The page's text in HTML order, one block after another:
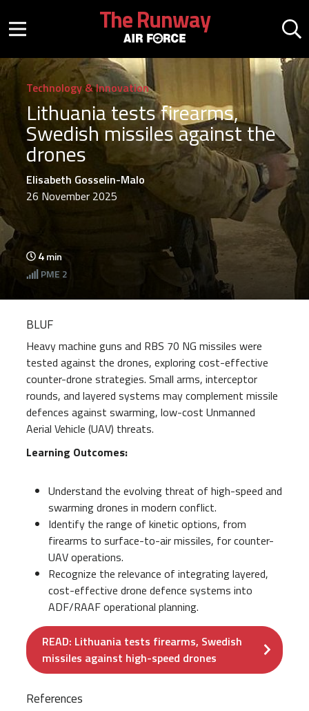
Mobile menu button
The Runway
Technology & Innovation
Lithuania tests firearms,
Swedish missiles against the
drones
Elisabeth Gosselin-Malo
26 November 2025
4min
PME 2
BLUF
Heavy machine guns and RBS 70 NG missiles were
tested against the drones, exploring cost-effective
counter-drone strategies. Small arms, interceptor
rounds, and layered systems may complement missile
defences against swarming, low-cost Unmanned
Aerial Vehicle (UAV) threats.
Learning Outcomes:
Understand the evolving threat of high-speed and
swarming drones in modern conflict.
Identify the range of kinetic options, from
firearms to surface-to-air missiles, for counter-
UAV operations.
Recognize the relevance of integrating layered,
cost-effective drone defence systems into
ADF/RAAF operational planning.
READ: Lithuania tests firearms, Swedish
missiles against high-speed drones
References